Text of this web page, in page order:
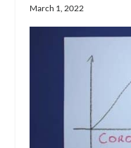
March 1, 2022